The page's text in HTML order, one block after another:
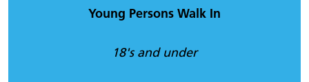
Young Persons Walk In
18's and under